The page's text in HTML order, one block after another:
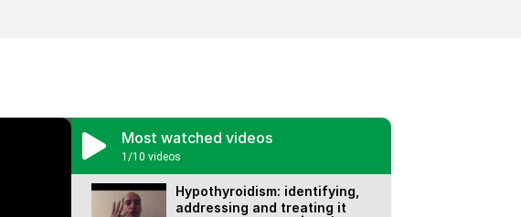
Most watched videos
1/10videos
Hypothyroidism: identifying,
addressing and treating it